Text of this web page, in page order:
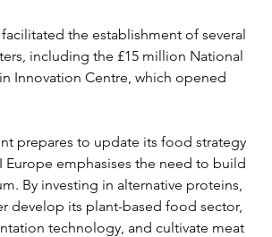
the establishment of several
including the £15 million National
Innovation Centre, which opened
prepares to update its food strategy
Europe emphasises the need to build
By investing in alternative proteins,
develop its plant-based food sector,
technology, and cultivate meat